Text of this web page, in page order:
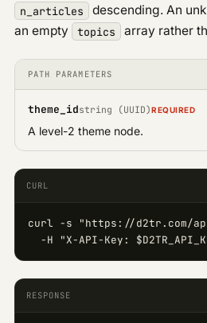
n_articles descending. An
an empty
topics array rather
PATH PARAMETERS
theme_idstring (UUID)REQUIRED
A level-2 theme node.
CURL
curl -s "https://d2tr.com/api/
-H "X-API-Key:
RESPONSE